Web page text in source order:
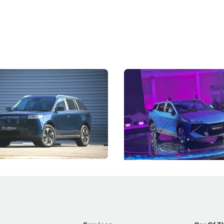
Review: Caught Between
J5's biggest challenge isn't
convincing buyers to look
B classification.
Vehicles
The Next Big
Under the Bonnet
Omoda-Jaecoo's new Super
aims to make future cars
machines and more like
New Cars Events